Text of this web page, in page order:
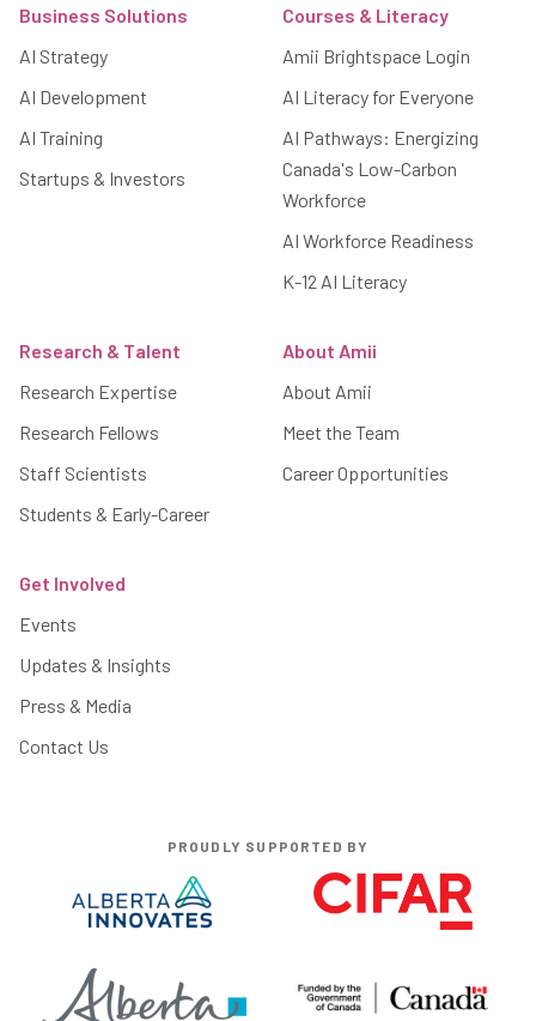
Business Solutions
AI Strategy
AI Development
AI Training
Startups & Investors
Courses & Literacy
Amii Brightspace Login
AI Literacy for Everyone
AI Pathways: Energizing
Canada's Low-Carbon
Workforce
AI Workforce Readiness
K-12 AI Literacy
Research & Talent
Research Expertise
Research Fellows
Staff Scientists
Students & Early-Career
About Amii
About Amii
Meet the Team
Career Opportunities
Get Involved
Events
Updates & Insights
Press & Media
Contact Us
PROUDLY SUPPORTED BY